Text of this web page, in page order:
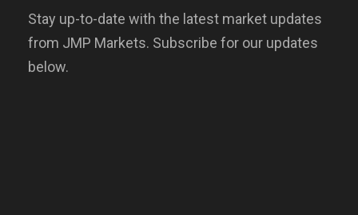
Stay up-to-date with the latest market updates
from JMP Markets. Subscribe for our updates
below.